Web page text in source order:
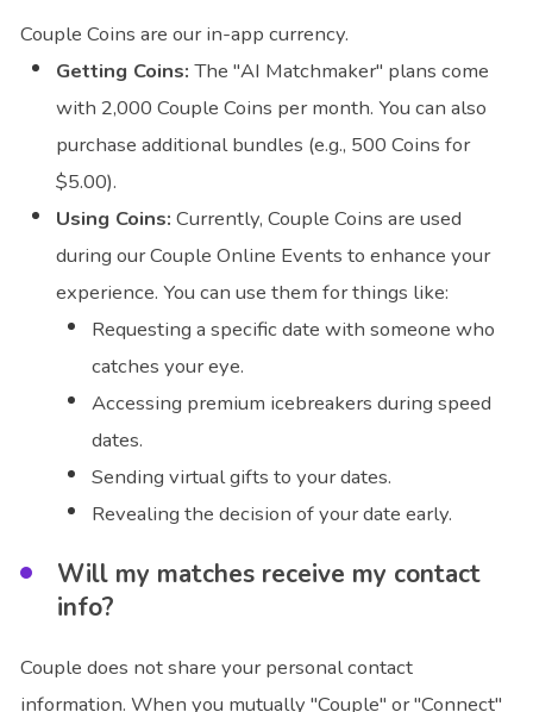
Couple Coins are our in-app currency.
Getting Coins: The "AI Matchmaker" plans come
with 2,000 Couple Coins per month. You can also
purchase additional bundles (e.g., 500 Coins for
$5.00).
Using Coins: Currently, Couple Coins are used
during our Couple Online Events to enhance your
experience. You can use them for things like:
Requesting a specific date with someone who
catches your eye.
Accessing premium icebreakers during speed
dates.
Sending virtual gifts to your dates.
Revealing the decision of your date early.
Will my matches receive my contact
info?
Couple does not share your personal contact
information. When you mutually "Couple" or "Connect"